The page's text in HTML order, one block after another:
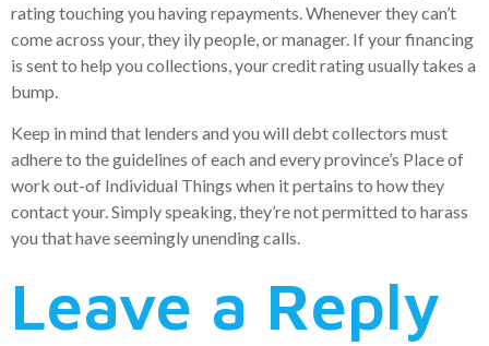
rating touching you having repayments. Whenever they can’t
come across your, they ily people, or manager. If your financing
is sent to help you collections, your credit rating usually takes a
bump.
Keep in mind that lenders and you will debt collectors must
adhere to the guidelines of each and every province’s Place of
work out-of Individual Things when it pertains to how they
contact your. Simply speaking, they’re not permitted to harass
you that have seemingly unending calls.
Leave a Reply